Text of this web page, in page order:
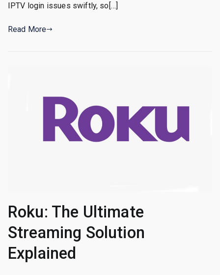
IPTV login issues swiftly, so[…]
Read More
Roku: The Ultimate
Streaming Solution
Explained